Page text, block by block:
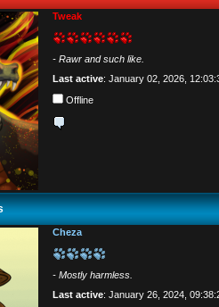
Tweak
- Rawr and such like.
Last active: January 02, 2026,
Offline
Cheza
- Mostly harmless.
Last active: January 26, 2024,